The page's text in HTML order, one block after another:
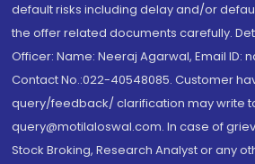
default risks including delay and/or
the offer related documents carefully.
Officer: Name: Neeraj Agarwal, Email ID:
Contact No.:022-40548085. Customer
query/feedback/ clarification may write
query@motilaloswal.com. In case of
Stock Broking, Research Analyst or any